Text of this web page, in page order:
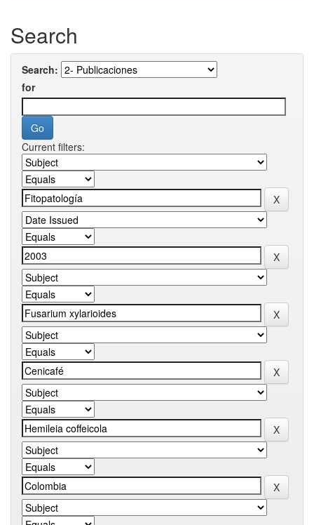
Search
Search:
for
Current filters: